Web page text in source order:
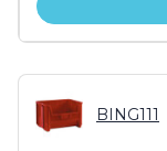
BING111